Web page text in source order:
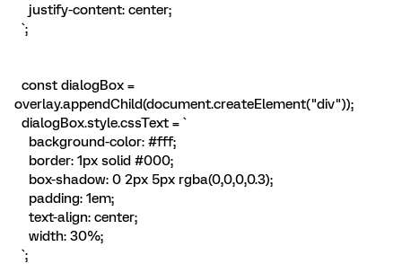
justify-content: center;
`;
const dialogBox =
overlay.appendChild(document.createElement("div"));
dialogBox.style.cssText = `
background-color: #fff;
border: 1px solid #000;
box-shadow: 0 2px 5px rgba(0,0,0,0.3);
padding: 1em;
text-align: center;
width: 30%;
`;